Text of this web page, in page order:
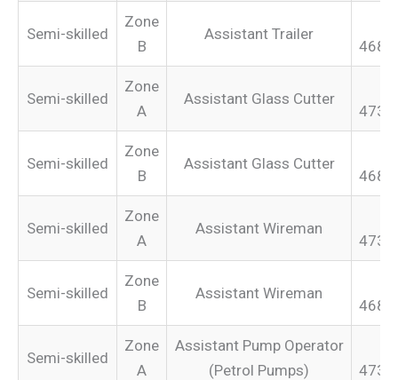
Semi-skilled
Zone
B
Assistant Trailer
Semi-skilled
Zone
A
Assistant Glass Cutter
Semi-skilled
Zone
B
Assistant Glass Cutter
Semi-skilled
Zone
A
Assistant Wireman
Semi-skilled
Zone
B
Assistant Wireman
Semi-skilled
Zone
A
Assistant Pump Operator
(Petrol Pumps)